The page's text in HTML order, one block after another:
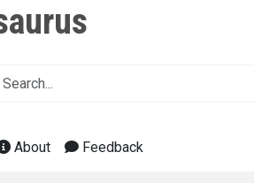
About Feedback